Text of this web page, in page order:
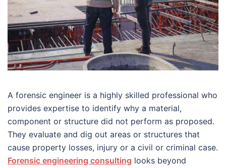
A forensic engineer is a highly skilled professional who
provides expertise to identify why a material,
component or structure did not perform as proposed.
They evaluate and dig out areas or structures that
cause property losses, injury or a civil or criminal case.
Forensic engineering consulting looks beyond